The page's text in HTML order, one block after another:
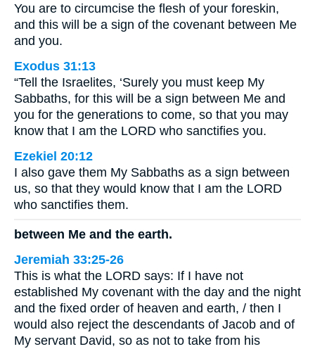
You are to circumcise the flesh of your foreskin,
and this will be a sign of the covenant between Me
and you.
Exodus 31:13
“Tell the Israelites, ‘Surely you must keep My
Sabbaths, for this will be a sign between Me and
you for the generations to come, so that you may
know that I am the LORD who sanctifies you.
Ezekiel 20:12
I also gave them My Sabbaths as a sign between
us, so that they would know that I am the LORD
who sanctifies them.
between Me and the earth.
Jeremiah 33:25-26
This is what the LORD says: If I have not
established My covenant with the day and the night
and the fixed order of heaven and earth, / then I
would also reject the descendants of Jacob and of
My servant David, so as not to take from his